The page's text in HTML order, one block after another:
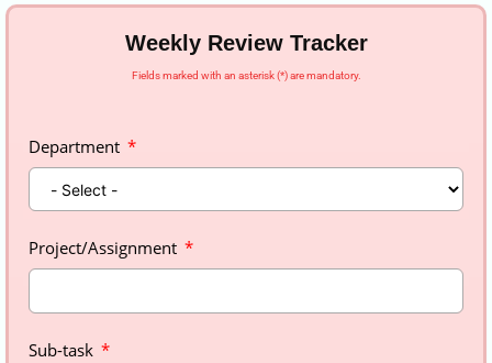
Weekly Review Tracker
Fields marked with an asterisk (*) are mandatory.
Department
Project/Assignment
Sub-task